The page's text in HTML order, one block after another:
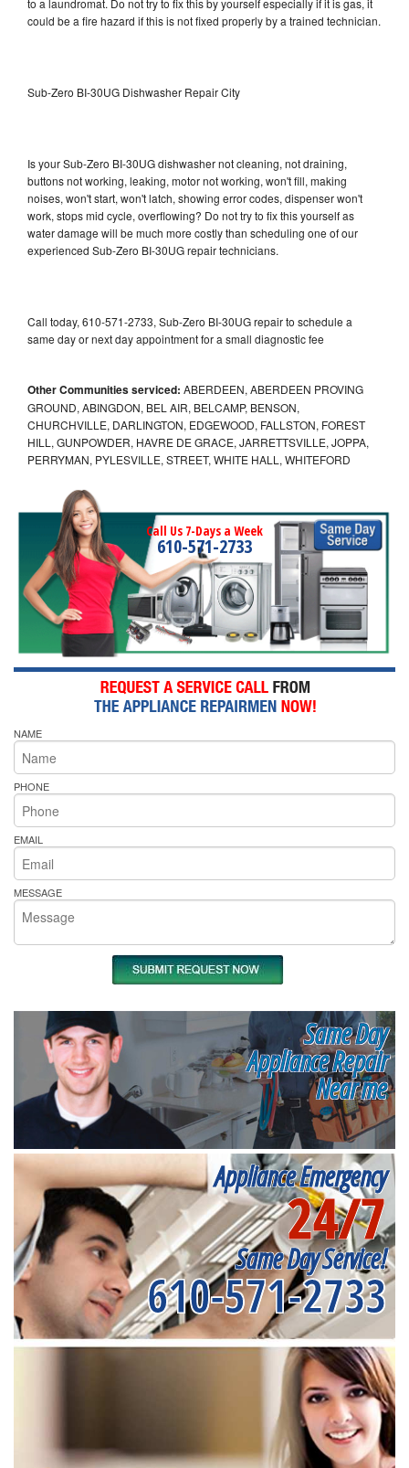
could be a fire hazard if this is not fixed properly by a trained technician.
Sub-Zero BI-30UG Dishwasher Repair City
Is your Sub-Zero BI-30UG dishwasher not cleaning, not draining,
buttons not working, leaking, motor not working, won't fill, making
noises, won't start, won't latch, showing error codes, dispenser won't
work, stops mid cycle, overflowing? Do not try to fix this yourself as
water damage will be much more costly than scheduling one of our
experienced Sub-Zero BI-30UG repair technicians.
Call today, 610-571-2733, Sub-Zero BI-30UG repair to schedule a
same day or next day appointment for a small diagnostic fee
Other Communities serviced: ABERDEEN, ABERDEEN PROVING
GROUND, ABINGDON, BEL AIR, BELCAMP, BENSON,
CHURCHVILLE, DARLINGTON, EDGEWOOD, FALLSTON, FOREST
HILL, GUNPOWDER, HAVRE DE GRACE, JARRETTSVILLE, JOPPA,
PERRYMAN, PYLESVILLE, STREET, WHITE HALL, WHITEFORD
Call Us 7-Days a Week
610-571-2733
NAME
PHONE
EMAIL
MESSAGE
Same Day
Appliance Repair
Near me
Appliance Emergency
24/7
Same Day Service!
610-571-2733